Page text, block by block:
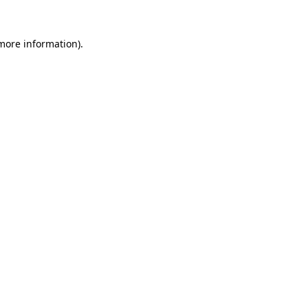
information).